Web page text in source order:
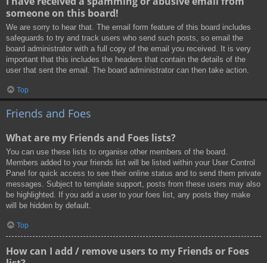
someone on this board!
We are sorry to hear that. The email form feature of this board includes
safeguards to try and track users who send such posts, so email the
board administrator with a full copy of the email you received. It is very
important that this includes the headers that contain the details of the
user that sent the email. The board administrator can then take action.
Top
Friends and Foes
What are my Friends and Foes lists?
You can use these lists to organise other members of the board.
Members added to your friends list will be listed within your User Control
Panel for quick access to see their online status and to send them private
messages. Subject to template support, posts from these users may also
be highlighted. If you add a user to your foes list, any posts they make
will be hidden by default.
Top
How can I add / remove users to my Friends or Foes